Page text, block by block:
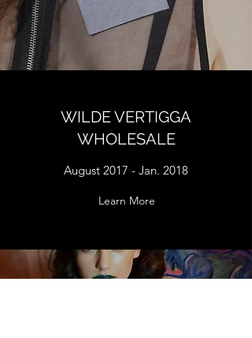
WILDE VERTIGGA
WHOLESALE
August 2017 - Jan. 2018
Learn More